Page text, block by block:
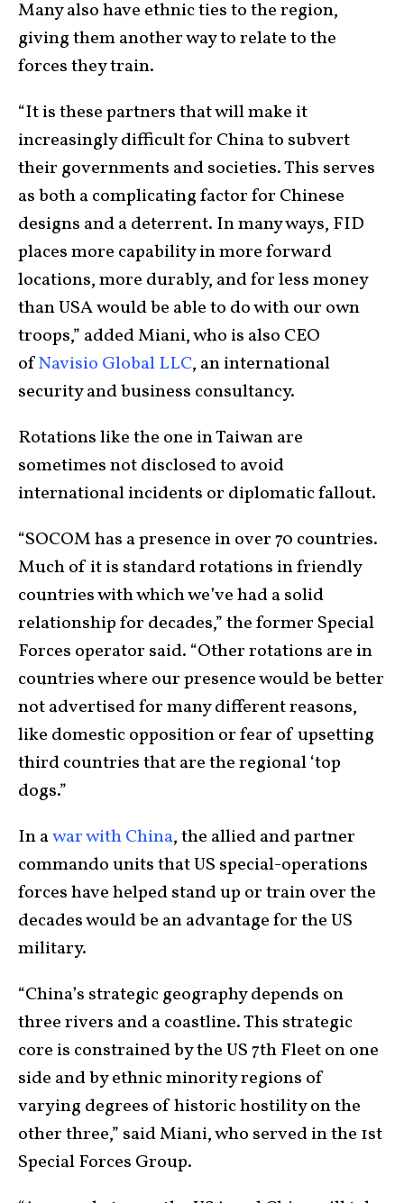
Many also have ethnic ties to the region,
giving them another way to relate to the
forces they train.
“It is these partners that will make it
increasingly difficult for China to subvert
their governments and societies. This serves
as both a complicating factor for Chinese
designs and a deterrent. In many ways, FID
places more capability in more forward
locations, more durably, and for less money
than USA would be able to do with our own
troops,” added Miani, who is also CEO
ofNavisio Global LLC, an international
security and business consultancy.
Rotations like the one in Taiwan are
sometimes not disclosed to avoid
international incidents or diplomatic fallout.
“SOCOM has a presence in over 70 countries.
Much of it is standard rotations in friendly
countries with which we’ve had a solid
relationship for decades,” the former Special
Forces operator said. “Other rotations are in
countries where our presence would be better
not advertised for many different reasons,
like domestic opposition or fear of upsetting
third countries that are the regional ‘top
dogs.”
In awar with China, the allied and partner
commando units that US special-operations
forces have helped stand up or train over the
decades would be an advantage for the US
military.
“China’s strategic geography depends on
three rivers and a coastline. This strategic
core is constrained by the US 7th Fleet on one
side and by ethnic minority regions of
varying degrees of historic hostility on the
other three,” said Miani, who served in the 1st
Special Forces Group.